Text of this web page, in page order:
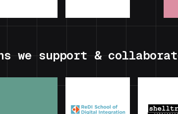
we support &